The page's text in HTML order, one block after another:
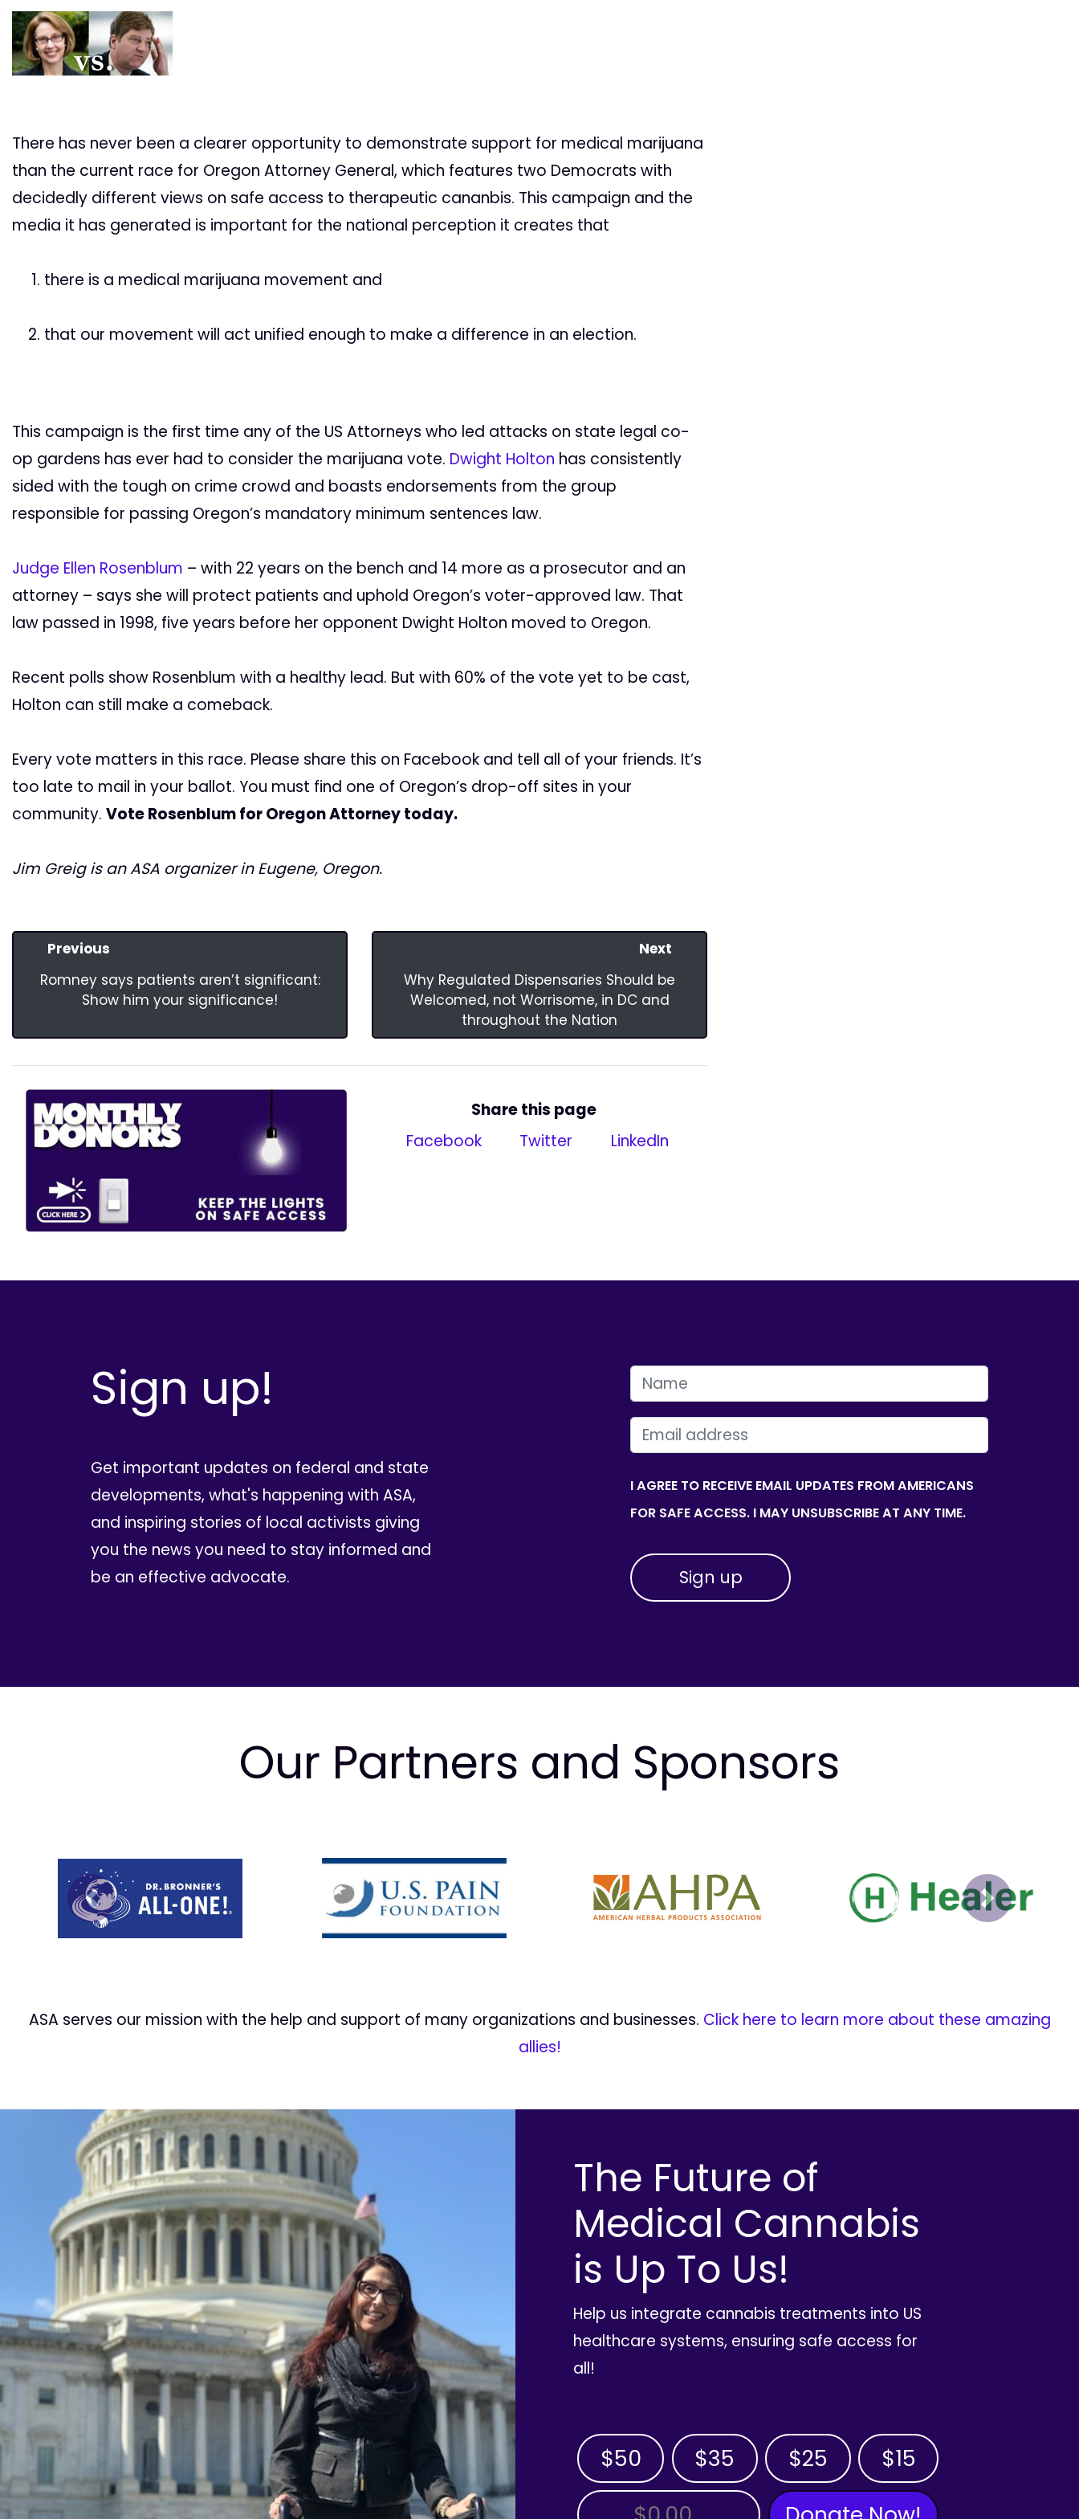
There has never been a clearer opportunity to demonstrate support for medical marijuana
than the current race for Oregon Attorney General, which features two Democrats with
decidedly different views on safe access to therapeutic cananbis. This campaign and the
media it has generated is important for the national perception it creates that
there is a medical marijuana movement and
that our movement will act unified enough to make a difference in an election.
This campaign is the first time any of the US Attorneys who led attacks on state legal co-
op gardens has ever had to consider the marijuana vote. Dwight Holton has consistently
sided with the tough on crime crowd and boasts endorsements from the group
responsible for passing Oregon’s mandatory minimum sentences law.
Judge Ellen Rosenblum – with 22 years on the bench and 14 more as a prosecutor and an
attorney – says she will protect patients and uphold Oregon’s voter-approved law. That
law passed in 1998, five years before her opponent Dwight Holton moved to Oregon.
Recent polls show Rosenblum with a healthy lead. But with 60% of the vote yet to be cast,
Holton can still make a comeback.
Every vote matters in this race. Please share this on Facebook and tell all of your friends. It’s
too late to mail in your ballot. You must find one of Oregon’s drop-off sites in your
community. Vote Rosenblum for Oregon Attorney today.
Jim Greig is an ASA organizer in Eugene, Oregon.
Previous
Romney says patients aren’t significant:
Show him your significance!
Next
Why Regulated Dispensaries Should be
Welcomed, not Worrisome, in DC and
throughout the Nation
Share this page
Facebook
Twitter LinkedIn
Sign up!
Get important updates on federal and state
developments, what's happening with ASA,
and inspiring stories of local activists giving
you the news you need to stay informed and
be an effective advocate.
FIRST NAME
EMAIL
I AGREE TO RECEIVE EMAIL UPDATES FROM AMERICANS
FOR SAFE ACCESS. I MAY UNSUBSCRIBE AT ANY TIME.
Our Partners and Sponsors
Prev Next
ASA serves our mission with the help and support of many organizations and businesses. Click here to learn more about these amazing
allies!
The Future of
Medical Cannabis
is Up To Us!
Help us integrate cannabis treatments into US
healthcare systems, ensuring safe access for
all!
$50 $35 $25 $15
OTHER AMOUNT